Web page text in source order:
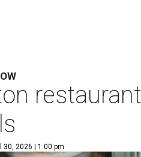
30, 2026 | 1:00 pm